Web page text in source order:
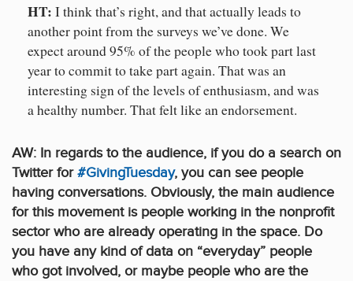
HT: I think that’s right, and that actually leads to
another point from the surveys we’ve done. We
expect around 95% of the people who took part last
year to commit to take part again. That was an
interesting sign of the levels of enthusiasm, and was
a healthy number. That felt like an endorsement.
AW: In regards to the audience, if you do a search on
Twitter for#GivingTuesday, you can see people
having conversations. Obviously, the main audience
for this movement is people working in the nonprofit
sector who are already operating in the space. Do
you have any kind of data on “everyday” people
who got involved, or maybe people who are the